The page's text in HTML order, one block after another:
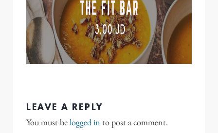
LEAVE A REPLY
You must belogged in to post a comment.